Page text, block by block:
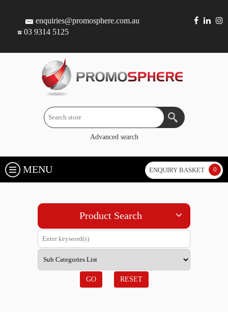
enquiries@promosphere.com.au
03 9314 5125
Advanced search
MENU ENQUIRY BASKET 0
Product Search
GO RESET